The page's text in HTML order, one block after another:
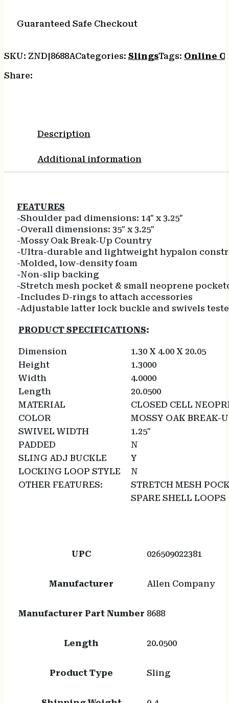
Guaranteed Safe Checkout
SKU: ZND|8688ACategories: SlingsTags: Online
Share:
Description
Additional information
FEATURES
-Shoulder pad dimensions: 14″ x 3.25″
-Overall dimensions: 35″ x 3.25″
-Mossy Oak Break-Up Country
-Ultra-durable and lightweight hypalon
-Molded, low-density foam
-Non-slip backing
-Stretch mesh pocket & small neoprene
-Includes D-rings to attach accessories
-Adjustable latter lock buckle and swivels
PRODUCT SPECIFICATIONS:
Dimension
1.30 X 4.00 X 20.05
Height
1.3000
Width
4.0000
Length
20.0500
MATERIAL
CLOSED CELL
COLOR
MOSSY OAK BREAK-
SWIVEL WIDTH
1.25″
PADDED
N
SLING ADJ BUCKLE
Y
LOCKING LOOP STYLE
N
OTHER FEATURES:
STRETCH MESH
SPARE SHELL LOOPS
UPC 026509022381
Manufacturer Allen Company
Manufacturer Part Number 8688
Length 20.0500
Product Type Sling